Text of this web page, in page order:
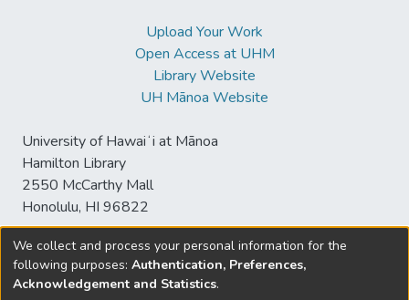
Upload Your Work
Open Access at UHM
Library Website
UH Mānoa Website
University of Hawaiʻi at Mānoa
Hamilton Library
2550 McCarthy Mall
Honolulu, HI 96822
© University of Hawaiʻi at Mānoa Library
We collect and process your personal information for the
following purposes: Authentication, Preferences,
Acknowledgement and Statistics.